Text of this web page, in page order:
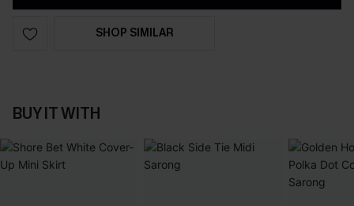
SHOP SIMILAR
BUY IT WITH